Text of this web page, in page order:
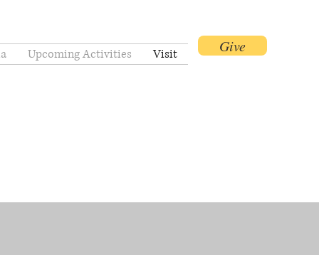
Upcoming Activities Visit Give